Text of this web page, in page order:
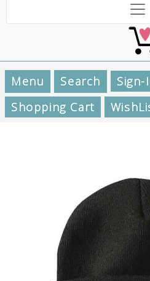
Menu Search Sign-
Shopping Cart